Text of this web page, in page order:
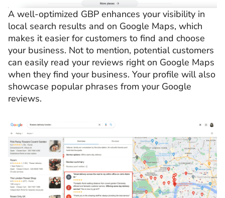
A well-optimized GBP enhances your visibility in
local search results and on Google Maps, which
makes it easier for customers to find and choose
your business. Not to mention, potential customers
can easily read your reviews right on Google Maps
when they find your business. Your profile will also
showcase popular phrases from your Google
reviews.